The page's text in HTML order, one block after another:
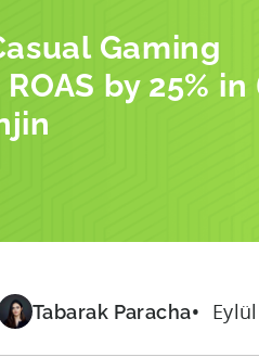
Gaming
by 25% in
Tabarak Paracha